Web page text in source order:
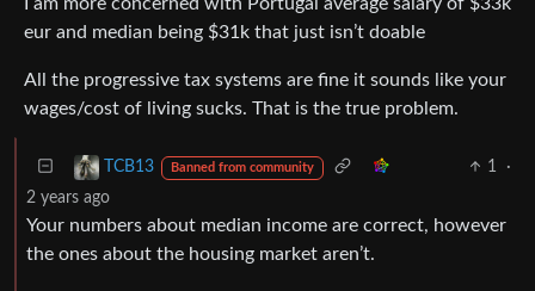
eur and median being $31k that just isn’t doable
All the progressive tax systems are fine it sounds like your
wages/cost of living sucks. That is the true problem.
TCB13 Banned from community 1
·
2 years ago
Your numbers about median income are correct, however
the ones about the housing market aren’t.